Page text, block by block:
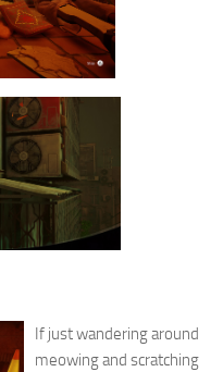
If just wandering around
meowing and scratching